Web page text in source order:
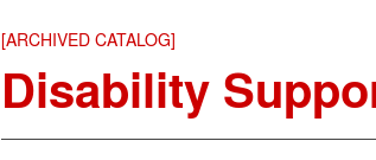
[ARCHIVED CATALOG]
Disability